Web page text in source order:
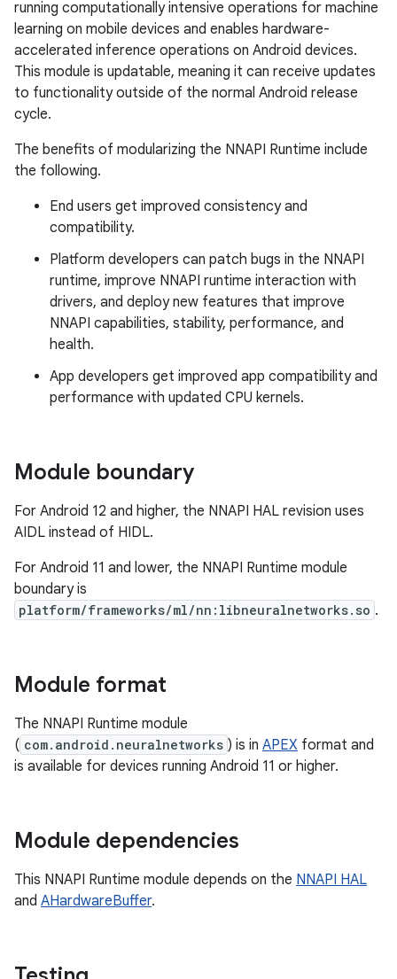
running computationally intensive operations for machine
learning on mobile devices and enables hardware-
accelerated inference operations on Android devices.
This module is updatable, meaning it can receive updates
to functionality outside of the normal Android release
cycle.
The benefits of modularizing the NNAPI Runtime include
the following.
End users get improved consistency and
compatibility.
Platform developers can patch bugs in the NNAPI
runtime, improve NNAPI runtime interaction with
drivers, and deploy new features that improve
NNAPI capabilities, stability, performance, and
health.
App developers get improved app compatibility and
performance with updated CPU kernels.
Module boundary
For Android 12 and higher, the NNAPI HAL revision uses
AIDL instead of HIDL.
For Android 11 and lower, the NNAPI Runtime module
boundary is
platform/frameworks/ml/nn:libneuralnetworks.so .
Module format
The NNAPI Runtime module
( com.android.neuralnetworks ) is in APEX format and
is available for devices running Android 11 or higher.
Module dependencies
This NNAPI Runtime module depends on the NNAPI HAL
and AHardwareBuffer.